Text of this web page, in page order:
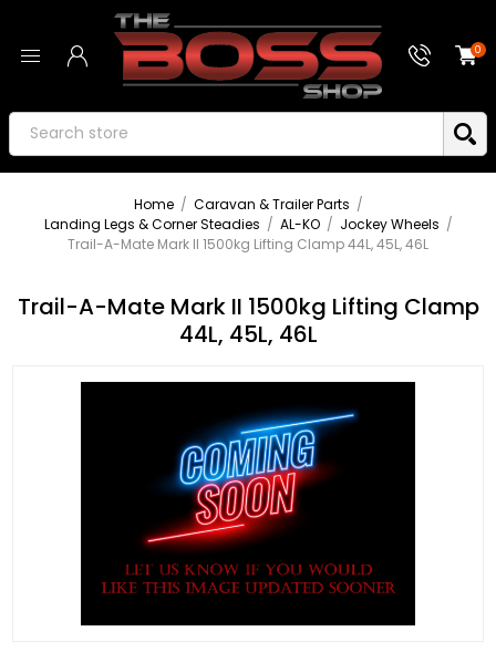
0
Home / Caravan & Trailer Parts /
Landing Legs & Corner Steadies / AL-KO / Jockey Wheels /
Trail-A-Mate Mark II 1500kg Lifting Clamp 44L, 45L, 46L
Trail-A-Mate Mark II 1500kg Lifting Clamp
44L, 45L, 46L